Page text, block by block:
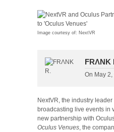
Image courtesy of: NextVR
FRΛNK
On May 2,
NextVR, the industry
broadcasting live events in
new partnership with
Oculus Venues , the